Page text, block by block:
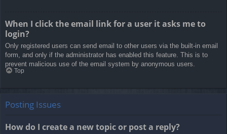
When I click the email link for a user it asks me to
login?
Only registered users can send email to other users via the built-in email
form, and only if the administrator has enabled this feature. This is to
prevent malicious use of the email system by anonymous users.
Top
Posting Issues
How do I create a new topic or post a reply?